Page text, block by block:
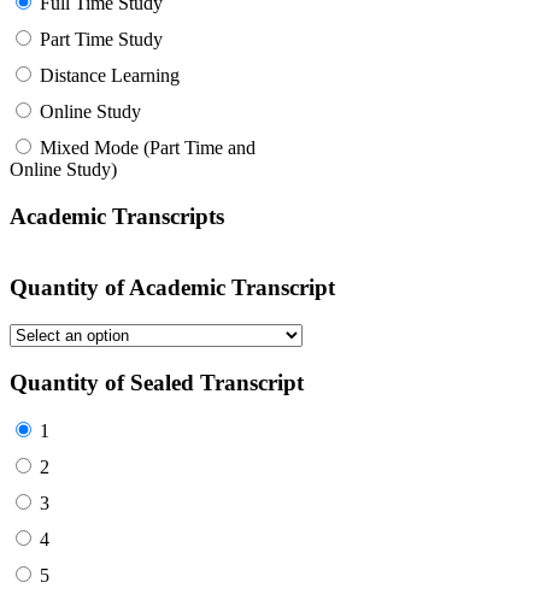
Part Time Study
Distance Learning
Online Study
Mixed Mode (Part Time and
Online Study)
Academic Transcripts
Quantity of Academic Transcript
Quantity of Sealed Transcript
1
2
3
4
5